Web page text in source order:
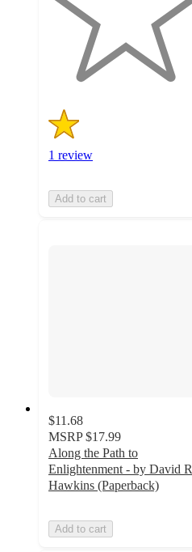
stars
1 review
Add to cart
$11.68
MSRP $17.99
Along the Path to
Enlightenment - by David R
Hawkins (Paperback)
Add to cart